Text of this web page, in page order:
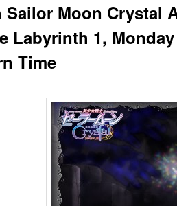
Sailor Moon Crystal
Labyrinth 1, Monday
Time